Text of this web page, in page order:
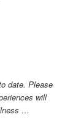
date. Please
will
…